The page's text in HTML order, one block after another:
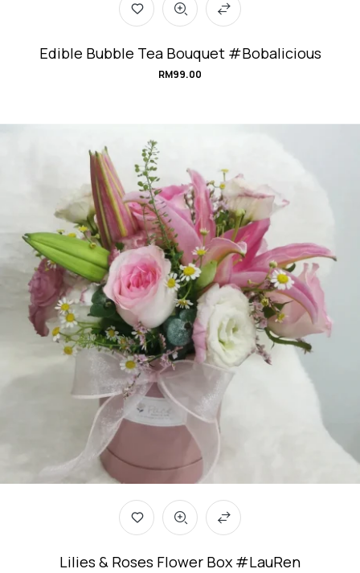
Edible Bubble Tea Bouquet #Bobalicious
RM99.00
Lilies & Roses Flower Box #LauRen